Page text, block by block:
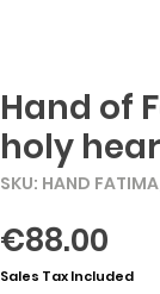
Hand of
holy
SKU: HAND
€88.00
Sales Tax Included